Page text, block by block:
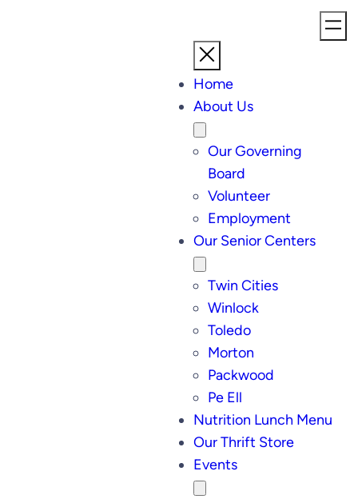
Home
About Us
Our Governing
Board
Volunteer
Employment
Our Senior Centers
Twin Cities
Winlock
Toledo
Morton
Packwood
Pe Ell
Nutrition Lunch Menu
Our Thrift Store
Events